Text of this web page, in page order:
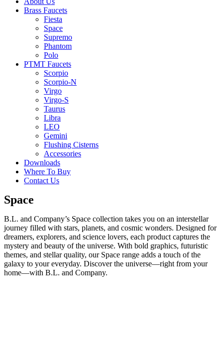
Brass Faucets
Fiesta
Space
Supremo
Phantom
Polo
PTMT Faucets
Scorpio
Scorpio-N
Virgo
Virgo-S
Taurus
Libra
LEO
Gemini
Flushing Cisterns
Accessories
Downloads
Where To Buy
Contact Us
Space
B.L. and Company’s Space collection takes you on an interstellar
journey filled with stars, planets, and cosmic wonders. Designed for
dreamers, explorers, and science lovers, each product captures the
mystery and beauty of the universe. With bold graphics, futuristic
themes, and stellar quality, our Space range adds a touch of the
galaxy to your everyday. Discover the universe—right from your
home—with B.L. and Company.